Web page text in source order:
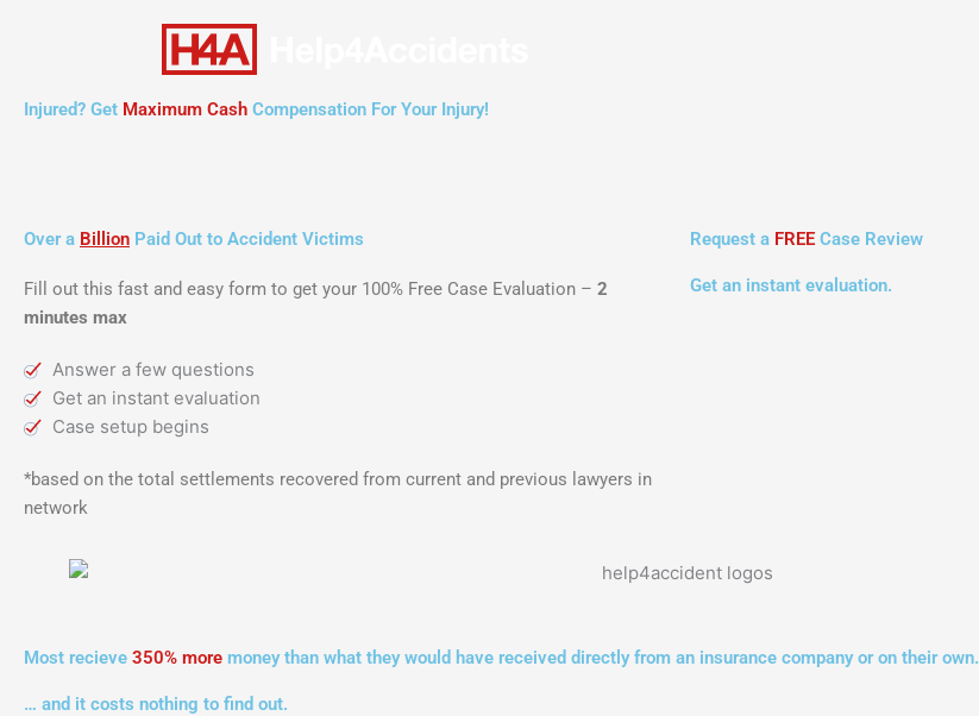
Injured? Get Maximum Cash Compensation For Your Injury!
Over a Billion Paid Out to Accident Victims
Fill out this fast and easy form to get your 100% Free Case Evaluation – 2
minutes max
Answer a few questions
Get an instant evaluation
Case setup begins
*based on the total settlements recovered from current and previous lawyers in
network
Request a FREE Case Review
Get an instant evaluation.
Most recieve 350% more money than what they would have received directly from an insurance company or on their own.
… and it costs nothing to find out.